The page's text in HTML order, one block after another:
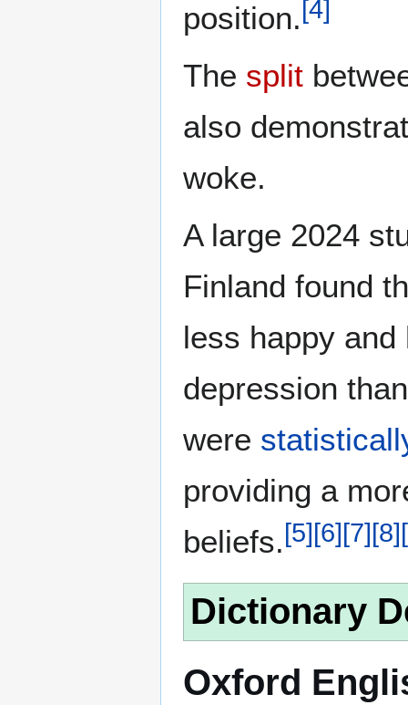
position. [4]
The split
also
woke.
A large 2024
Finland found
less happy
depression
were
providing a
beliefs.[5][6][7][8][
Dictionary
Oxford